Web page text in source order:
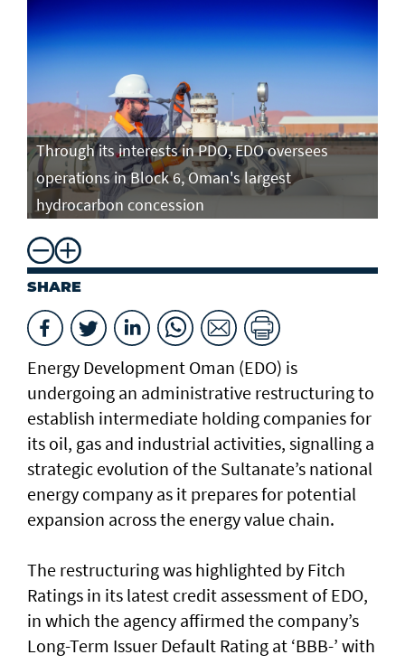
Through its interests in PDO, EDO oversees
operations in Block 6, Oman's largest
hydrocarbon concession
SHARE
Energy Development Oman (EDO) is
undergoing an administrative restructuring to
establish intermediate holding companies for
its oil, gas and industrial activities, signalling a
strategic evolution of the Sultanate’s national
energy company as it prepares for potential
expansion across the energy value chain.
The restructuring was highlighted by Fitch
Ratings in its latest credit assessment of EDO,
in which the agency affirmed the company’s
Long-Term Issuer Default Rating at ‘BBB-’ with